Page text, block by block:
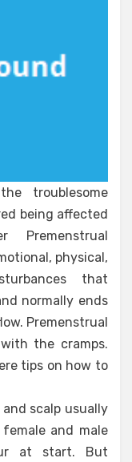
troublesome
being affected
Premenstrual
physical,
that
normally ends
Premenstrual
the cramps.
tips on how to
scalp usually
and male
at start. But